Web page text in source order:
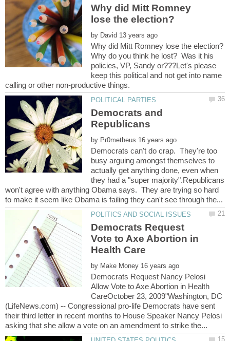
Why did Mitt Romney
by
Why do you think he lost? Was it his
policies, VP, Sandy or???Let's please
keep this political and not get into name
Democrats and
by
Democrats can't do crap. They're too
busy arguing amongst themselves to
actually get anything done, even when
they had a "super majority".Republicans
won't agree with anything Obama says. They are trying so hard
Democrats Request
Vote to Axe Abortion in
by
Democrats Request Nancy Pelosi
Allow Vote to Axe Abortion in Health
CareOctober 23, 2009"Washington, DC
(LifeNews.com) -- Congressional pro-life Democrats have sent
their third letter in recent months to House Speaker Nancy Pelosi